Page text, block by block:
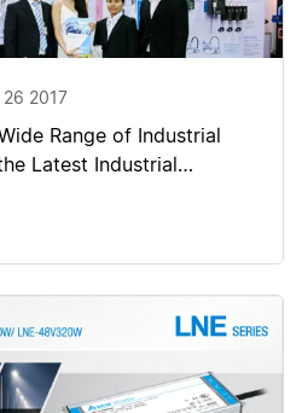
2017
Range of Industrial
Latest Industrial